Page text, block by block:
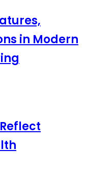
in Modern